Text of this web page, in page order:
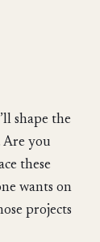
shape the
Are you
these
wants on
projects